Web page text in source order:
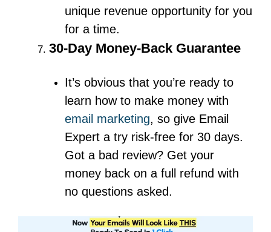
unique revenue opportunity for you
for a time.
30-Day Money-Back Guarantee
It’s obvious that you’re ready to
learn how to make money with
email marketing, so give Email
Expert a try risk-free for 30 days.
Got a bad review? Get your
money back on a full refund with
no questions asked.